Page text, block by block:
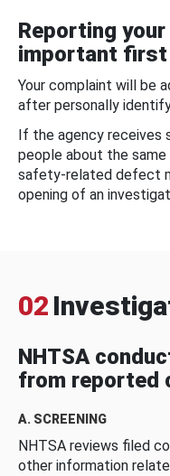
Reporting
important
Your complaint will be
after personally
If the agency receives
people about the
safety-related defect
opening of an
02
NHTSA
from reported
A. SCREENING
NHTSA reviews filed
other information